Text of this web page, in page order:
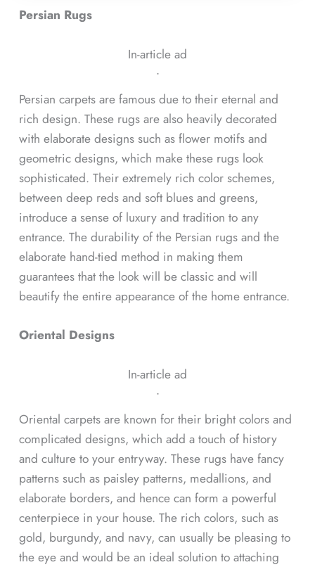
Persian Rugs
In-article ad
ᐧ
Persian carpets are famous due to their eternal and
rich design. These rugs are also heavily decorated
with elaborate designs such as flower motifs and
geometric designs, which make these rugs look
sophisticated. Their extremely rich color schemes,
between deep reds and soft blues and greens,
introduce a sense of luxury and tradition to any
entrance. The durability of the Persian rugs and the
elaborate hand-tied method in making them
guarantees that the look will be classic and will
beautify the entire appearance of the home entrance.
Oriental Designs
In-article ad
ᐧ
Oriental carpets are known for their bright colors and
complicated designs, which add a touch of history
and culture to your entryway. These rugs have fancy
patterns such as paisley patterns, medallions, and
elaborate borders, and hence can form a powerful
centerpiece in your house. The rich colors, such as
gold, burgundy, and navy, can usually be pleasing to
the eye and would be an ideal solution to attaching